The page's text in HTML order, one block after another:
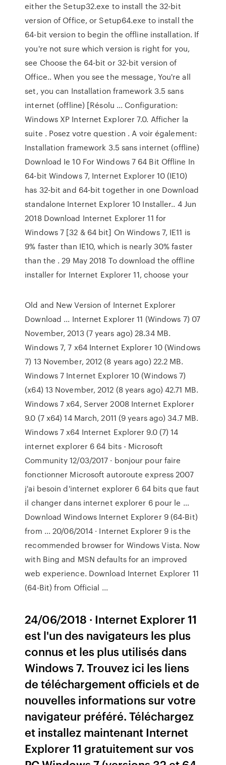
either the Setup32.exe to install the 32-bit
version of Office, or Setup64.exe to install the
64-bit version to begin the offline installation. If
you're not sure which version is right for you,
see Choose the 64-bit or 32-bit version of
Office.. When you see the message, You're all
set, you can Installation framework 3.5 sans
internet (offline) [Résolu ... Configuration:
Windows XP Internet Explorer 7.0. Afficher la
suite . Posez votre question . A voir également:
Installation framework 3.5 sans internet (offline)
Download Ie 10 For Windows 7 64 Bit Offline In
64-bit Windows 7, Internet Explorer 10 (IE10)
has 32-bit and 64-bit together in one Download
standalone Internet Explorer 10 Installer.. 4 Jun
2018 Download Internet Explorer 11 for
Windows 7 [32 & 64 bit] On Windows 7, IE11 is
9% faster than IE10, which is nearly 30% faster
than the . 29 May 2018 To download the offline
installer for Internet Explorer 11, choose your
Old and New Version of Internet Explorer
Download ... Internet Explorer 11 (Windows 7) 07
November, 2013 (7 years ago) 28.34 MB.
Windows 7, 7 x64 Internet Explorer 10 (Windows
7) 13 November, 2012 (8 years ago) 22.2 MB.
Windows 7 Internet Explorer 10 (Windows 7)
(x64) 13 November, 2012 (8 years ago) 42.71 MB.
Windows 7 x64, Server 2008 Internet Explorer
9.0 (7 x64) 14 March, 2011 (9 years ago) 34.7 MB.
Windows 7 x64 Internet Explorer 9.0 (7) 14
internet explorer 6 64 bits - Microsoft
Community 12/03/2017 · bonjour pour faire
fonctionner Microsoft autoroute express 2007
j'ai besoin d'internet explorer 6 64 bits que faut
il changer dans internet explorer 6 pour le …
Download Windows Internet Explorer 9 (64-Bit)
from ... 20/06/2014 · Internet Explorer 9 is the
recommended browser for Windows Vista. Now
with Bing and MSN defaults for an improved
web experience. Download Internet Explorer 11
(64-Bit) from Official ...
24/06/2018 · Internet Explorer 11
est l'un des navigateurs les plus
connus et les plus utilisés dans
Windows 7. Trouvez ici les liens
de téléchargement officiels et de
nouvelles informations sur votre
navigateur préféré. Téléchargez
et installez maintenant Internet
Explorer 11 gratuitement sur vos